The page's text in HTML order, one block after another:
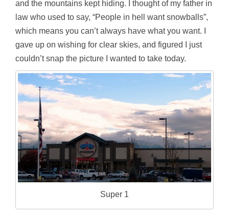
and the mountains kept hiding. I thought of my father in
law who used to say, “People in hell want snowballs”,
which means you can’t always have what you want. I
gave up on wishing for clear skies, and figured I just
couldn’t snap the picture I wanted to take today.
Super 1